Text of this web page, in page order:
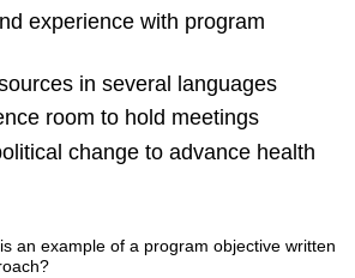
experience with program
in several languages
room to hold meetings
change to advance health
an example of a program objective written